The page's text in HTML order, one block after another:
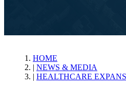
News &
HOME
NEWS & MEDIA
HEALTHCARE